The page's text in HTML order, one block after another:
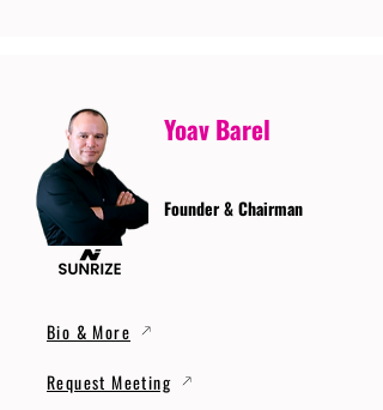
Yoav Barel
Founder & Chairman
Bio & More
Request Meeting